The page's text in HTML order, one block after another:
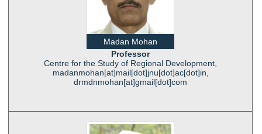
Madan Mohan
Professor
Centre for the Study of Regional Development,
madanmohan[at]mail[dot]jnu[dot]ac[dot]in,
drmdnmohan[at]gmail[dot]com